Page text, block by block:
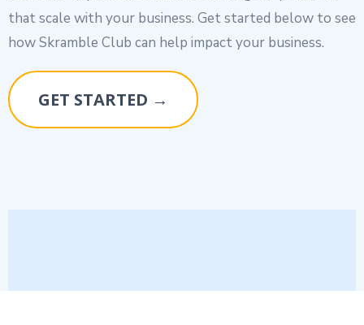
that scale with your business. Get started below to see
how Skramble Club can help impact your business.
GET STARTED →